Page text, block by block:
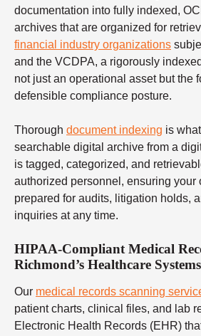
documentation into fully indexed,
archives that are organized for
financial industry organizations
and the VCDPA, a rigorously
not just an operational asset but the
defensible compliance posture.
Thorough document indexing is
searchable digital archive from a
is tagged, categorized, and
authorized personnel, ensuring your
prepared for audits, litigation holds,
inquiries at any time.
HIPAA-Compliant Medical
Richmond’s Healthcare Systems
Our medical records scanning
patient charts, clinical files, and lab
Electronic Health Records (EHR)